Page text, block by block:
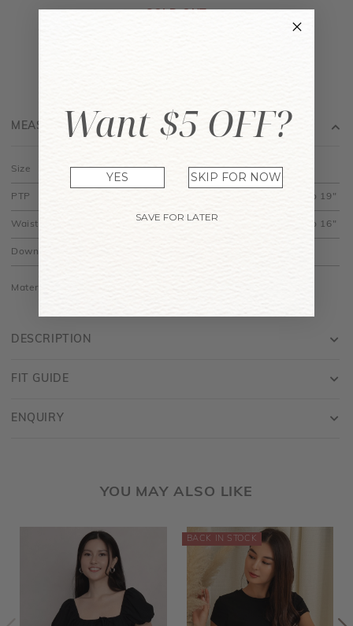
DESCRIPTION
MEASUREMENT
Size S M L XL
PTP 17.5" to 19"
Waist 13.5" to 16"
Down
Material is made of cotton jersey and is stretchy.
FIT GUIDE
ENQUIRY
YOU MAY ALSO LIKE
Want $5 OFF?
YES SKIP FOR NOW
SAVE FOR LATER